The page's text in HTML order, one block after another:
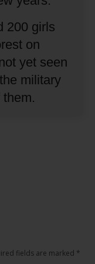
200 girls
on
yet seen
military
fields are marked *